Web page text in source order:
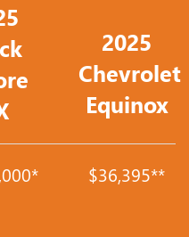
2025
Chevrolet
Equinox
$36,395**